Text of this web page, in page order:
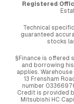
Registered
Technical
guaranteed
stocks
§Finance is offered
and borrowing
applies.
13 Frensham
number
Credit is provided
Mitsubishi HC